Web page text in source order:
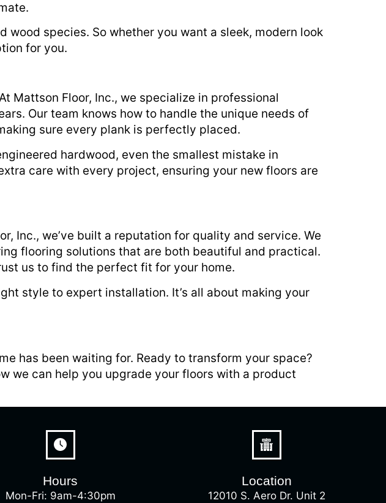
species. So whether you want a sleek, modern look
for you.
Mattson Floor, Inc., we specialize in professional
Our team knows how to handle the unique needs of
sure every plank is perfectly placed.
hardwood, even the smallest mistake in
care with every project, ensuring your new floors are
Inc., we’ve built a reputation for quality and service. We
flooring solutions that are both beautiful and practical.
us to find the perfect fit for your home.
style to expert installation. It’s all about making your
has been waiting for. Ready to transform your space?
we can help you upgrade your floors with a product
Hours
Mon-Fri: 9am-4:30pm
Location
12010 S. Aero Dr. Unit 2